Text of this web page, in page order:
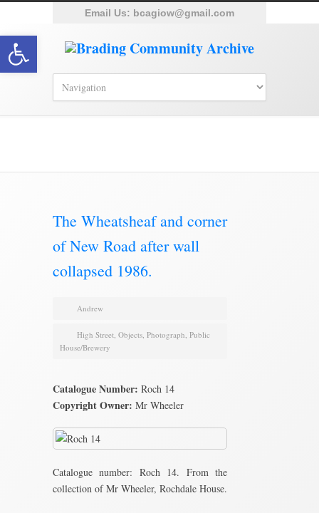
Email Us: bcagiow@gmail.com
The Wheatsheaf and corner
of New Road after wall
collapsed 1986.
Andrew
High Street, Objects, Photograph, Public
House/Brewery
Catalogue Number: Roch 14
Copyright Owner: Mr Wheeler
Catalogue number: Roch 14. From the
collection of Mr Wheeler, Rochdale House.
Open toolbar